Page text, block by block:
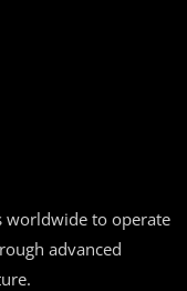
worldwide to operate
advanced